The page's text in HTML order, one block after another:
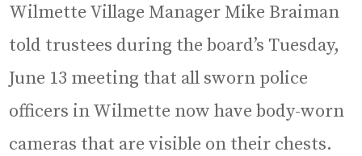
Wilmette Village Manager Mike Braiman
told trustees during the board’s Tuesday,
June 13 meeting that all sworn police
officers in Wilmette now have body-worn
cameras that are visible on their chests.